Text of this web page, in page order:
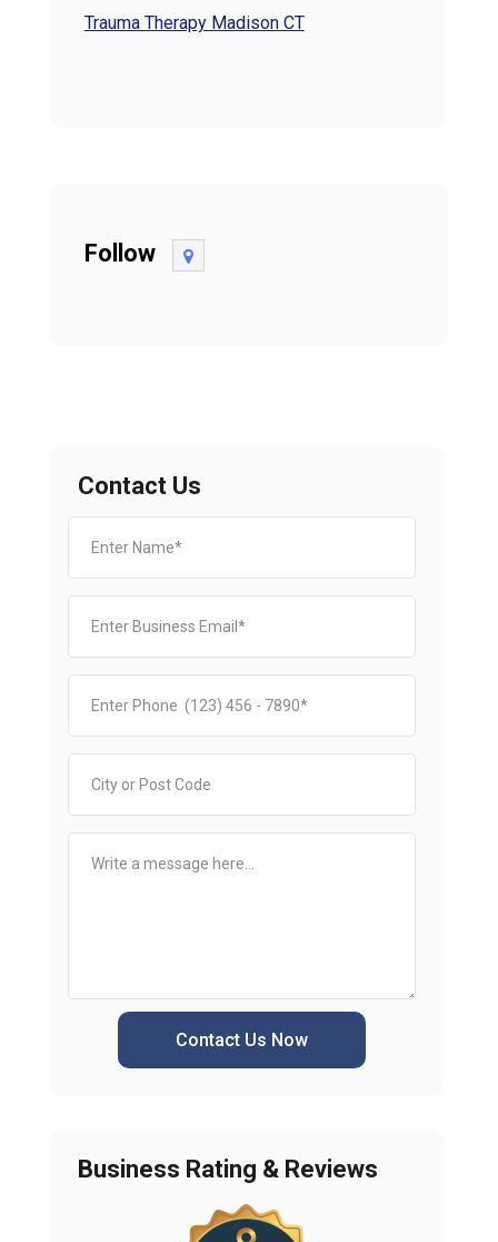
Trauma Therapy Madison CT
Follow
Contact Us
Contact Us Now
Business Rating & Reviews